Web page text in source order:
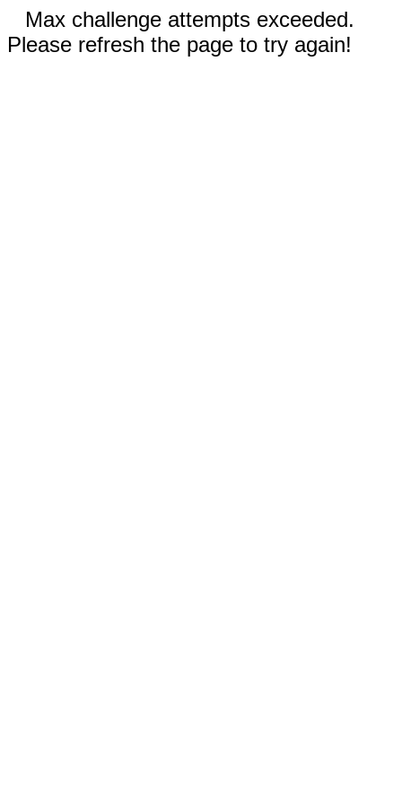
Max challenge attempts exceeded.
Please refresh the page to try again!